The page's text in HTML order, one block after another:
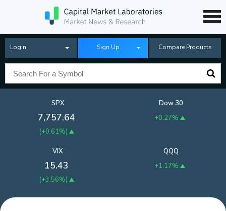
Login Sign Up Compare Products
SPX
7,757.64
(+0.61%)
Dow 30
+0.27%
QQQ
+1.17%
VIX
15.43
(+3.56%)